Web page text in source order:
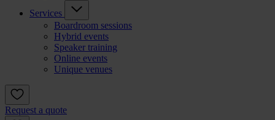
Services
Boardroom sessions
Hybrid events
Speaker training
Online events
Unique venues
Request a quote